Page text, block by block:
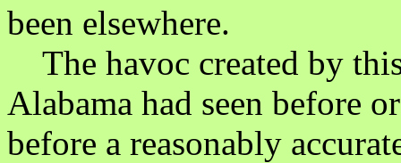
been elsewhere.
The havoc created by
Alabama had seen before
before a reasonably